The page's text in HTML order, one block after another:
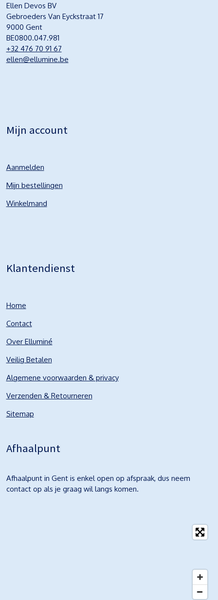
Ellen Devos BV
Gebroeders Van Eyckstraat 17
9000 Gent
BE0800.047.981
+32 476 70 91 67
ellen@ellumine.be
Mijn account
Aanmelden
Mijn bestellingen
Winkelmand
Klantendienst
Home
Contact
Over Elluminé
Veilig Betalen
Algemene voorwaarden & privacy
Verzenden & Retourneren
Sitemap
Afhaalpunt
Afhaalpunt in Gent is enkel open op afspraak, dus neem
contact op als je graag wil langs komen.